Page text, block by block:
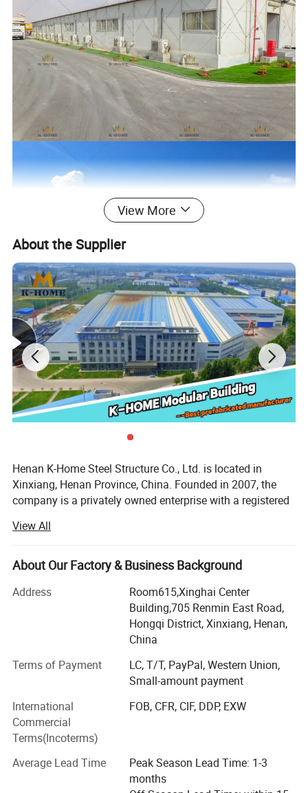
mobile office
View More
About the Supplier
Henan K-Home Steel Structure Co., Ltd. is located in
Xinxiang, Henan Province, China. Founded in 2007, the
company is a privately owned enterprise with a registered
square meters and has more than 260 employees.
We specialize in the design, project budgeting, fabrication,
and installation of prefabricated buildings, steel
structures, sandwich panels, and modular housing
systems. With A Grade II general contracting qualification
and a Class I qualification for steel structure projects, we
can provide reliable solutions for different construction
Our main products include container houses, OEM
materials, light steel structure houses, pre-engineered
buildings, and installation services.
The factory has more than 20 production lines and several
specialized workshops for quick-assembly container
houses, flat-pack container houses, folding container
View All
About Our Factory & Business Background
Address
Room615,Xinghai Center
Building,705 Renmin East Road,
Hongqi District, Xinxiang, Henan,
China
Terms of Payment
LC, T/T, PayPal, Western Union,
Small-amount payment
International
Commercial
Terms(Incoterms)
FOB, CFR, CIF, DDP, EXW
Average Lead Time
Peak Season Lead Time: 1-3
months